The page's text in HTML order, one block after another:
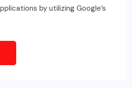
by utilizing Google’s